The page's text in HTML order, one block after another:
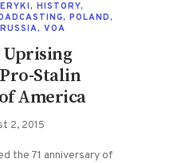
, HISTORY,
, POLAND,
RUSSIA, VOA
Uprising
Stalin
America
2, 2015
the 71 anniversary of